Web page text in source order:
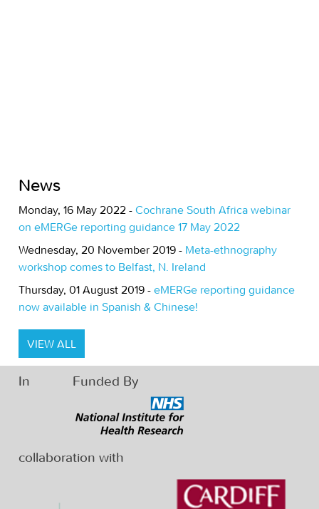
News
Monday, 16 May 2022 -Cochrane South Africa webinar
on eMERGe reporting guidance 17 May 2022
Wednesday, 20 November 2019 - Meta-ethnography
workshop comes to Belfast, N. Ireland
Thursday, 01 August 2019 -eMERGe reporting guidance
now available in Spanish & Chinese!
VIEW ALL
Funded By
In
collaboration with